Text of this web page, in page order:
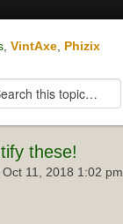
VintAxe Phizix
these!
11, 2018 1:02 pm